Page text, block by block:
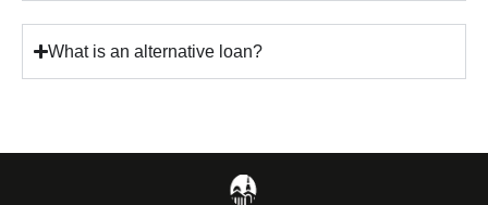
What is an alternative loan?